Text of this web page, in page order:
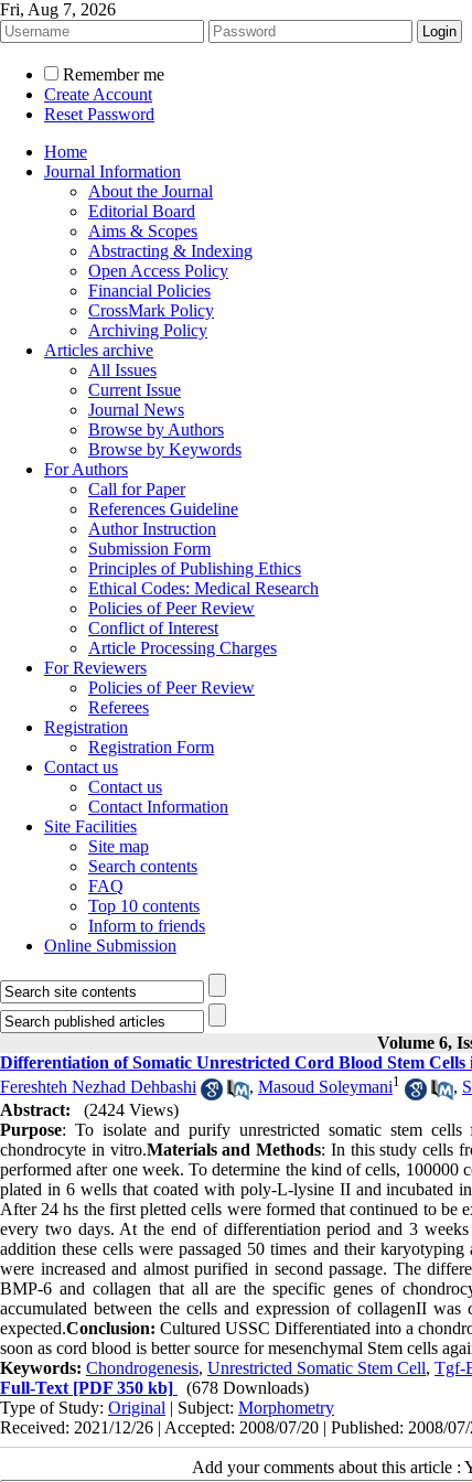
Fri, Aug 7, 2026
Remember me
Create Account
Reset Password
Home
Journal Information
About the Journal
Editorial Board
Aims & Scopes
Abstracting & Indexing
Open Access Policy
Financial Policies
CrossMark Policy
Archiving Policy
Articles archive
All Issues
Current Issue
Journal News
Browse by Authors
Browse by Keywords
For Authors
Call for Paper
References Guideline
Author Instruction
Submission Form
Principles of Publishing Ethics
Ethical Codes: Medical Research
Policies of Peer Review
Conflict of Interest
Article Processing Charges
For Reviewers
Policies of Peer Review
Referees
Registration
Registration Form
Contact us
Contact us
Contact Information
Site Facilities
Site map
Search contents
FAQ
Top 10 contents
Inform to friends
Online Submission
Volume 6,
Differentiation of Somatic Unrestricted Cord Blood Stem
Fereshteh Nezhad Dehbashi
, Masoud Soleymani1 ,
Abstract:
(2424 Views)
Purpose: To isolate and purify unrestricted somatic stem
chondrocyte in vitro.Materials and Methods: In this study cells
performed after one week. To determine the kind of cells,
plated in 6 wells that coated with poly-L-lysine II and incubated
After 24 hs the first pletted cells were formed that continued to
every two days. At the end of differentiation period and 3
addition these cells were passaged 50 times and their karyotyping
were increased and almost purified in second passage. The
BMP-6 and collagen that all are the specific genes of
accumulated between the cells and expression of collagenII
expected.Conclusion: Cultured USSC Differentiated into a
soon as cord blood is better source for mesenchymal Stem cells
Keywords: Chondrogenesis, Unrestricted Somatic Stem Cell, Tgf-
Full-Text [PDF 350 kb]
(678 Downloads)
Type of Study: Original | Subject: Morphometry
Received: 2021/12/26 | Accepted: 2008/07/20 | Published: 2008/
Add your comments about this article :